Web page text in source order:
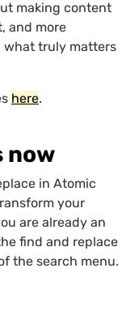
making content
and more
what truly matters
here.
now
in Atomic
your
are already an
find and replace
the search menu.